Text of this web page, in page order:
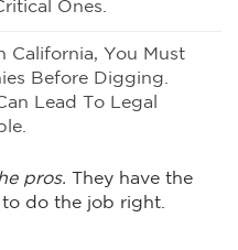
Ones.
California, You Must
Before Digging.
Lead To Legal
pros. They have the
do the job right.